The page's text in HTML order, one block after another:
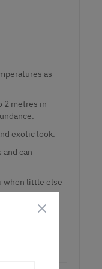
as
2 metres in
exotic look.
can
when little else
drained soil.
bloom as